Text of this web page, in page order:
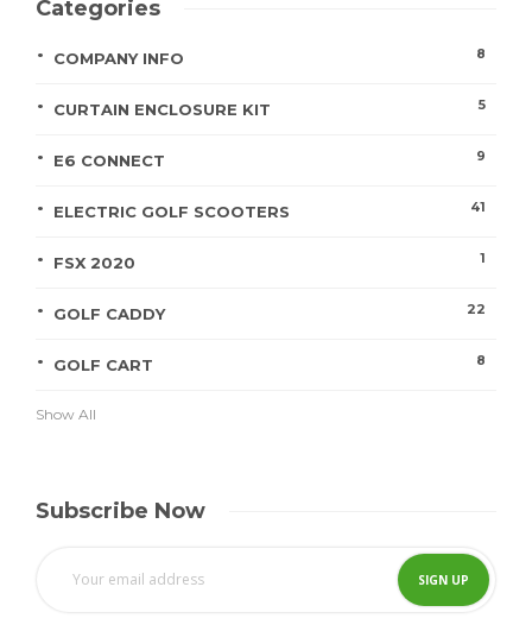
Categories
COMPANY INFO 8
CURTAIN ENCLOSURE KIT 5
E6 CONNECT 9
ELECTRIC GOLF SCOOTERS 41
FSX 2020 1
GOLF CADDY 22
GOLF CART 8
Show All
Subscribe Now